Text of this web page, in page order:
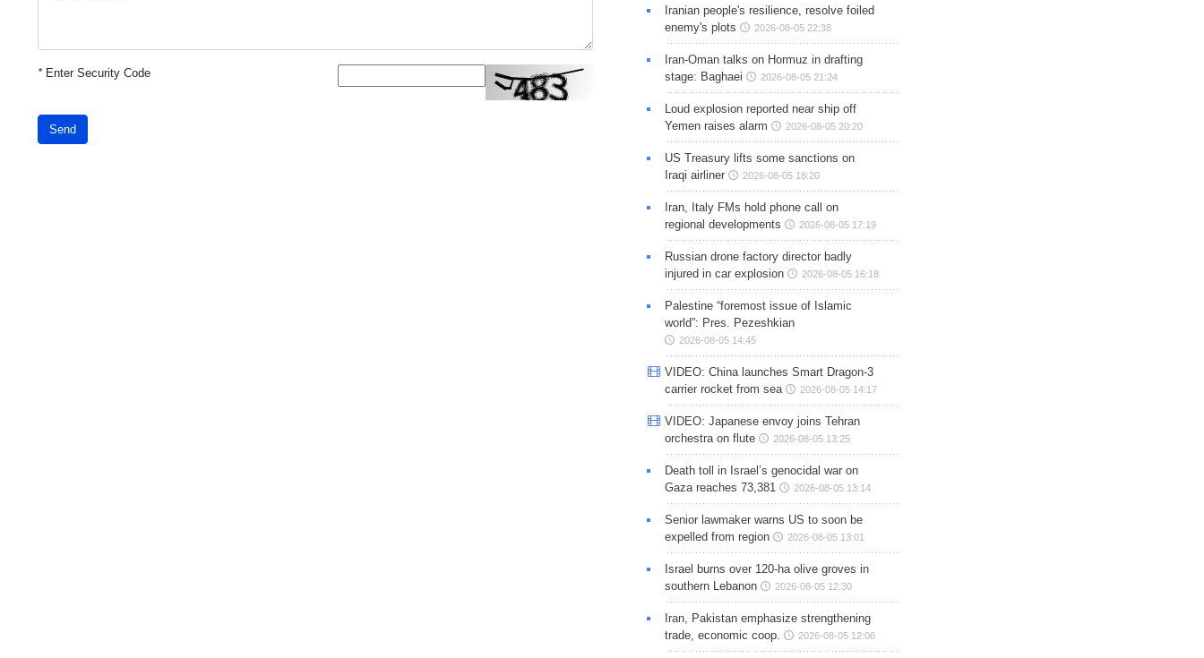
*Enter Security Code
Send
Iranian people's resilience, resolve foiled
enemy's plots
2026-08-05 22:38
Iran-Oman talks on Hormuz in drafting
stage: Baghaei
2026-08-05 21:24
Loud explosion reported near ship off
Yemen raises alarm
2026-08-05 20:20
US Treasury lifts some sanctions on
Iraqi airliner
2026-08-05 18:20
Iran, Italy FMs hold phone call on
regional developments
2026-08-05 17:19
Russian drone factory director badly
injured in car explosion
2026-08-05 16:18
Palestine “foremost issue of Islamic
world”: Pres. Pezeshkian
2026-08-05 14:45
VIDEO: China launches Smart Dragon-3
carrier rocket from sea
2026-08-05 14:17
VIDEO: Japanese envoy joins Tehran
orchestra on flute
2026-08-05 13:25
Death toll in Israel’s genocidal war on
Gaza reaches 73,381
2026-08-05 13:14
Senior lawmaker warns US to soon be
expelled from region
2026-08-05 13:01
Israel burns over 120-ha olive groves in
southern Lebanon
2026-08-05 12:30
Iran, Pakistan emphasize strengthening
trade, economic coop.
2026-08-05 12:06